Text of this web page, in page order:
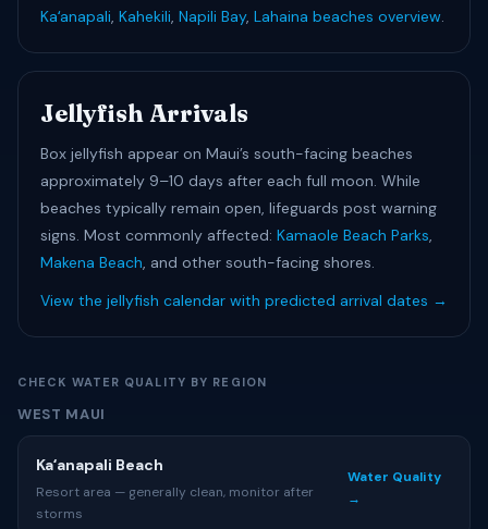
Kaʻanapali, Kahekili, Napili Bay, Lahaina beaches overview.
Jellyfish Arrivals
Box jellyfish appear on Maui’s south-facing beaches
approximately 9–10 days after each full moon. While
beaches typically remain open, lifeguards post warning
signs. Most commonly affected: Kamaole Beach Parks,
Makena Beach, and other south-facing shores.
View the jellyfish calendar with predicted arrival dates →
CHECK WATER QUALITY BY REGION
WEST MAUI
Kaʻanapali Beach
Resort area — generally clean, monitor after
storms
Water Quality
→